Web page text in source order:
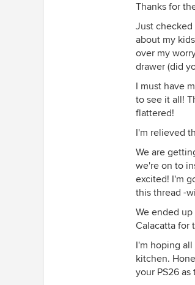
Thanks for
Just
about my
over my
drawer (did
I must have
to see it all!
flattered!
I'm relieved
We are
we're on to
excited! I'm
this thread -
We ended
Calacatta for
I'm hoping
kitchen.
your PS26